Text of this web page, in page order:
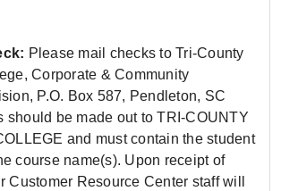
Please mail checks to Tri-County
Corporate & Community
P.O. Box 587, Pendleton, SC
should be made out to TRI-COUNTY
and must contain the student
course name(s). Upon receipt of
Customer Resource Center staff will